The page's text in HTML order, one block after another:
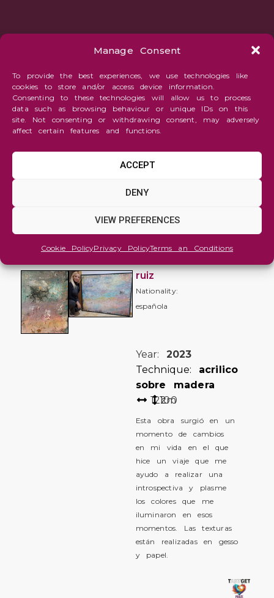
Manage Consent
To provide the best experiences, we use technologies like
cookies to store and/or access device information.
Consenting to these technologies will allow us to process
data such as browsing behaviour or unique IDs on this
site. Not consenting or withdrawing consent, may adversely
affect certain features and functions.
ACCEPT
DENY
VIEW PREFERENCES
Cookie PolicyPrivacy PolicyTerms an Conditions
Abstraction
Mi
viaje
interior
ruiz
Nationality:
española
Year: 2023
Technique: acrilico
sobre madera
122100
cm
Esta obra surgió en un
momento de cambios
en mi vida en el que
hice un viaje que me
ayudo a realizar una
introspectiva y plasme
los colores que me
iluminaron en esos
momentos. Las texturas
están realizadas en gesso
y papel.